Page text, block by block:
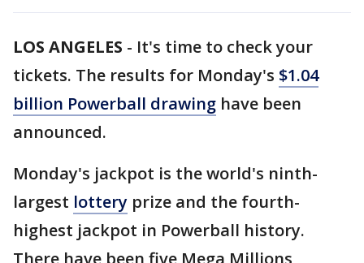
LOS ANGELES - It's time to check your
tickets. The results for Monday's $1.04
billion Powerball drawing have been
announced.
Monday's jackpot is the world's ninth-
largest lottery prize and the fourth-
highest jackpot in Powerball history.
There have been five Mega Millions